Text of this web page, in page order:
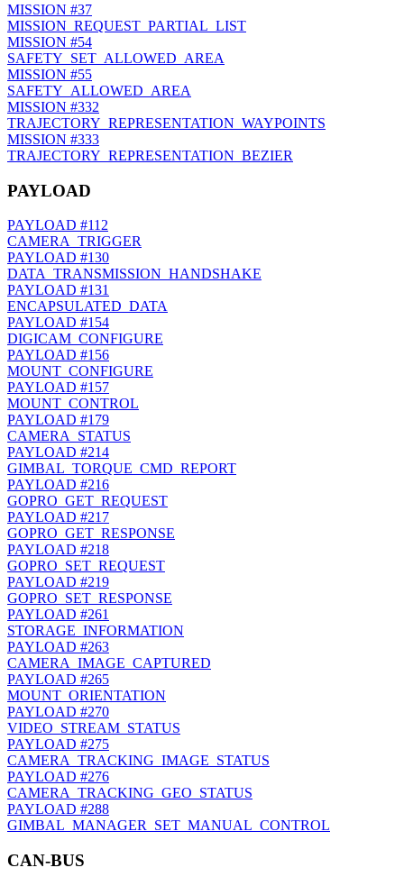
MISSION #37
MISSION_REQUEST_PARTIAL_LIST
MISSION #54
SAFETY_SET_ALLOWED_AREA
MISSION #55
SAFETY_ALLOWED_AREA
MISSION #332
TRAJECTORY_REPRESENTATION_WAYPOINTS
MISSION #333
TRAJECTORY_REPRESENTATION_BEZIER
PAYLOAD
PAYLOAD #112
CAMERA_TRIGGER
PAYLOAD #130
DATA_TRANSMISSION_HANDSHAKE
PAYLOAD #131
ENCAPSULATED_DATA
PAYLOAD #154
DIGICAM_CONFIGURE
PAYLOAD #156
MOUNT_CONFIGURE
PAYLOAD #157
MOUNT_CONTROL
PAYLOAD #179
CAMERA_STATUS
PAYLOAD #214
GIMBAL_TORQUE_CMD_REPORT
PAYLOAD #216
GOPRO_GET_REQUEST
PAYLOAD #217
GOPRO_GET_RESPONSE
PAYLOAD #218
GOPRO_SET_REQUEST
PAYLOAD #219
GOPRO_SET_RESPONSE
PAYLOAD #261
STORAGE_INFORMATION
PAYLOAD #263
CAMERA_IMAGE_CAPTURED
PAYLOAD #265
MOUNT_ORIENTATION
PAYLOAD #270
VIDEO_STREAM_STATUS
PAYLOAD #275
CAMERA_TRACKING_IMAGE_STATUS
PAYLOAD #276
CAMERA_TRACKING_GEO_STATUS
PAYLOAD #288
GIMBAL_MANAGER_SET_MANUAL_CONTROL
CAN-BUS